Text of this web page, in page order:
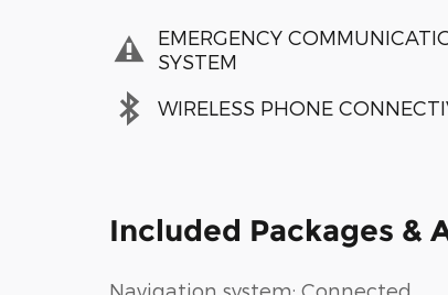
EMERGENCY
SYSTEM
WIRELESS PHONE
Included Packages &
Navigation system: Connected